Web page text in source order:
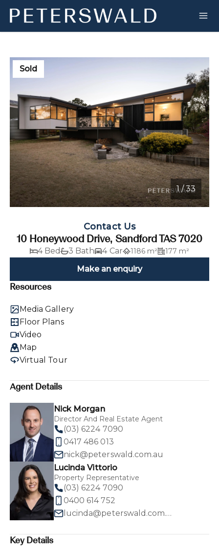
1/33
Sold
1 / 33
Contact Us
10 Honeywood Drive, Sandford TAS 7020
4 Bed 3 Bath 4 Car 1186 m² 177 m²
Make an enquiry
Resources
Media Gallery
Floor Plans
Video
Map
Virtual Tour
Agent Details
Nick Morgan
Director And Real Estate Agent
(03) 6224 7090
0417 486 013
nick@peterswald.com.au
Lucinda Vittorio
Property Representative
(03) 6224 7090
0400 614 752
lucinda@peterswald.com.au
Key Details